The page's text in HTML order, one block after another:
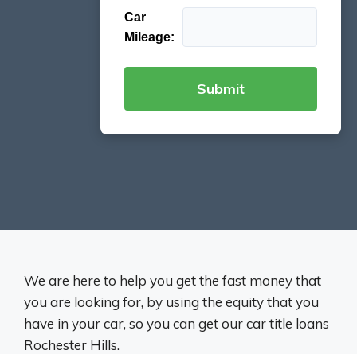
Car
Mileage:
We are here to help you get the fast money that
you are looking for, by using the equity that you
have in your car, so you can get our car title loans
Rochester Hills.